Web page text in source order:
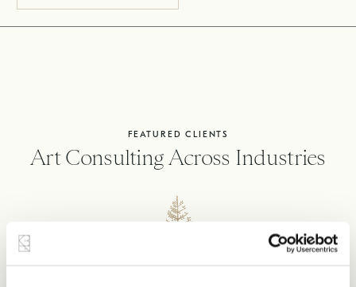
FEATURED CLIENTS
Art Consulting Across Industries